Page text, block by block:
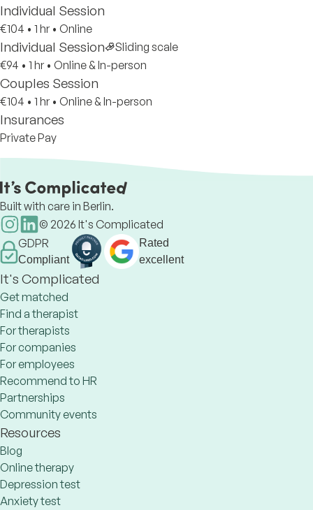
Individual Session
€104 • 1 hr • Online
Individual Session
Sliding scale
€94 • 1 hr • Online & In-person
Couples Session
€104 • 1 hr • Online & In-person
Insurances
Private Pay
Built with care in Berlin.
© 2026 It's Complicated
GDPR
Compliant
Rated
excellent
It's Complicated
Get matched
Find a therapist
For therapists
For companies
For employees
Recommend to HR
Partnerships
Community events
Resources
Blog
Online therapy
Depression test
Anxiety test